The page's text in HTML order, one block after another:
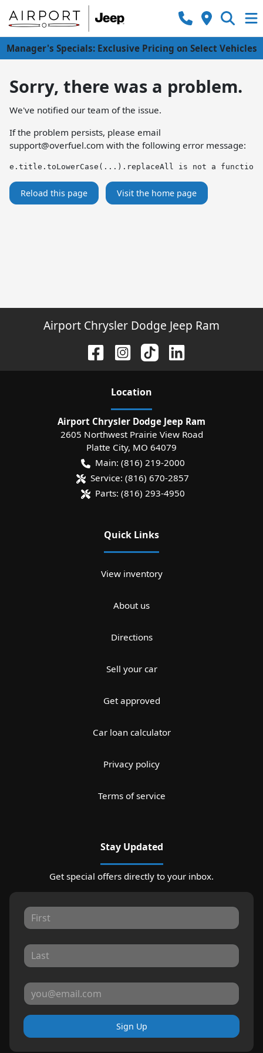
Manager's Specials: Exclusive Pricing on Select Vehicles
Sorry, there was a problem.
We've notified our team of the issue.
If the problem persists, please email
support@overfuel.com with the following error message:
e.title.toLowerCase(...).replaceAll is not a function
Reload this page Visit the home page
Airport Chrysler Dodge Jeep Ram
Location
Airport Chrysler Dodge Jeep Ram
2605 Northwest Prairie View Road
Platte City, MO 64079
Main: (816) 219-2000
Service: (816) 670-2857
Parts: (816) 293-4950
Quick Links
View inventory
About us
Directions
Sell your car
Get approved
Car loan calculator
Privacy policy
Terms of service
Stay Updated
Get special offers directly to your inbox.
Sign Up